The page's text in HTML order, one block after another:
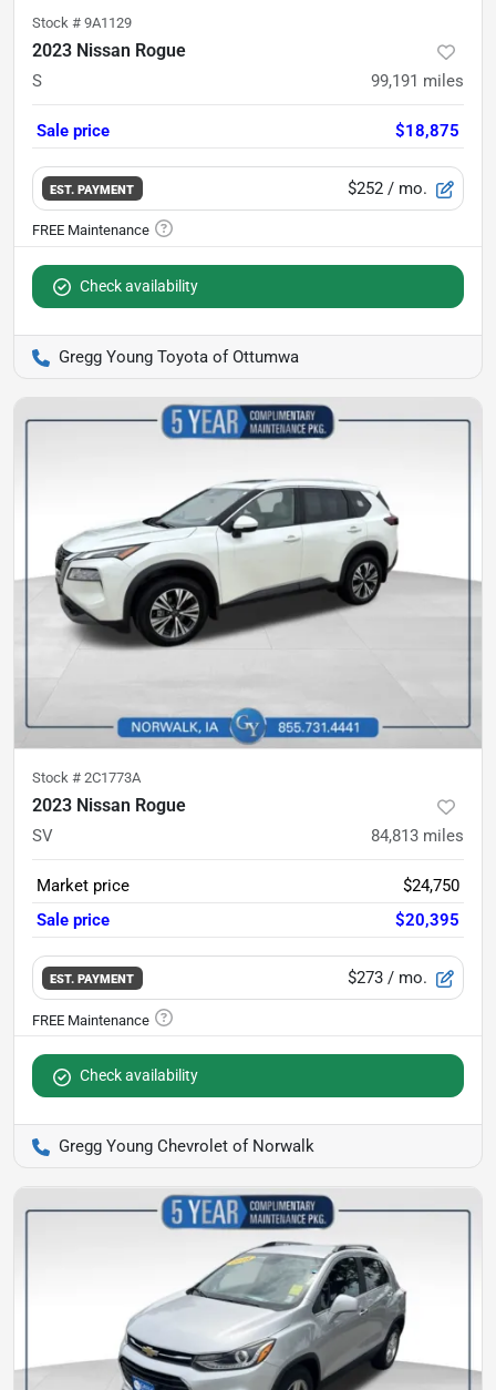
Stock # 9A1129
2023 Nissan Rogue
S 99,191 miles
Sale price $18,875
EST. PAYMENT $252 / mo.
Check availability
Gregg Young Toyota of Ottumwa
Stock # 2C1773A
2023 Nissan Rogue
SV 84,813 miles
Market price
$24,750
Sale price
$20,395
EST. PAYMENT $273 / mo.
Check availability
Gregg Young Chevrolet of Norwalk